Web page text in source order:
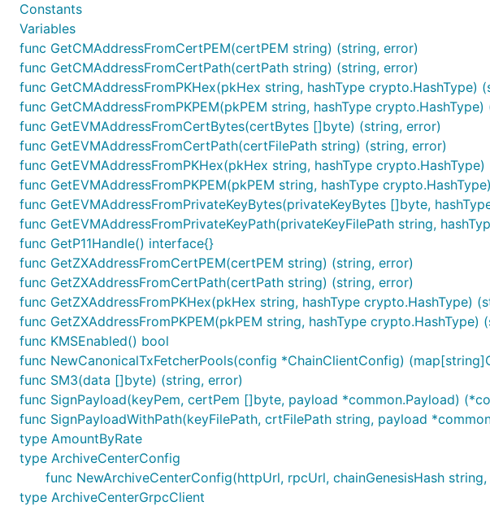
contractName: 合约名
version: 版本号
byteCodeStringOrFilePath: 支持传入合约二进制文件路径或Hex或Base64
runtime: 合约运行环境
kvs: 合约升级参数
	CreateContractUpgradePayload(contractName, version, byteCodeStringOrFilePath string, runtime common.RuntimeType,
1.3 冻结合约payload生成
参数说明
contractName: 合约名
1.4 解冻合约payload生成
参数说明
contractName: 合约名
Constants
Variables
func GetCMAddressFromCertPEM(certPEM string) (string, error)
func GetCMAddressFromCertPath(certPath string) (string, error)
func GetCMAddressFromPKHex(pkHex string, hashType crypto.HashType)
func GetCMAddressFromPKPEM(pkPEM string, hashType
func GetEVMAddressFromCertBytes(certBytes []byte) (string, error)
func GetEVMAddressFromCertPath(certFilePath string) (string, error)
func GetEVMAddressFromPKHex(pkHex string, hashType
func GetEVMAddressFromPKPEM(pkPEM string, hashType
func GetEVMAddressFromPrivateKeyBytes(privateKeyBytes []byte,
func GetEVMAddressFromPrivateKeyPath(privateKeyFilePath string,
func GetP11Handle() interface{}
func GetZXAddressFromCertPEM(certPEM string) (string, error)
func GetZXAddressFromCertPath(certPath string) (string, error)
func GetZXAddressFromPKHex(pkHex string, hashType crypto.HashType)
func GetZXAddressFromPKPEM(pkPEM string, hashType crypto.HashType)
func KMSEnabled() bool
func NewCanonicalTxFetcherPools(config *ChainClientConfig)
func SM3(data []byte) (string, error)
func SignPayload(keyPem, certPem []byte, payload *common.Payload)
func SignPayloadWithPath(keyFilePath, crtFilePath string, payload
type AmountByRate
type ArchiveCenterConfig
func NewArchiveCenterConfig(httpUrl, rpcUrl, chainGenesisHash
type ArchiveCenterGrpcClient